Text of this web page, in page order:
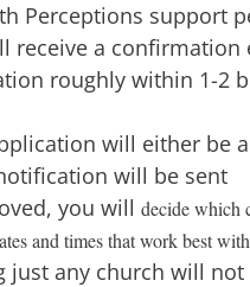
Perceptions support
receive a
roughly within 1-2
will either be
will be sent
you will decide which
and times that work best
just any church will